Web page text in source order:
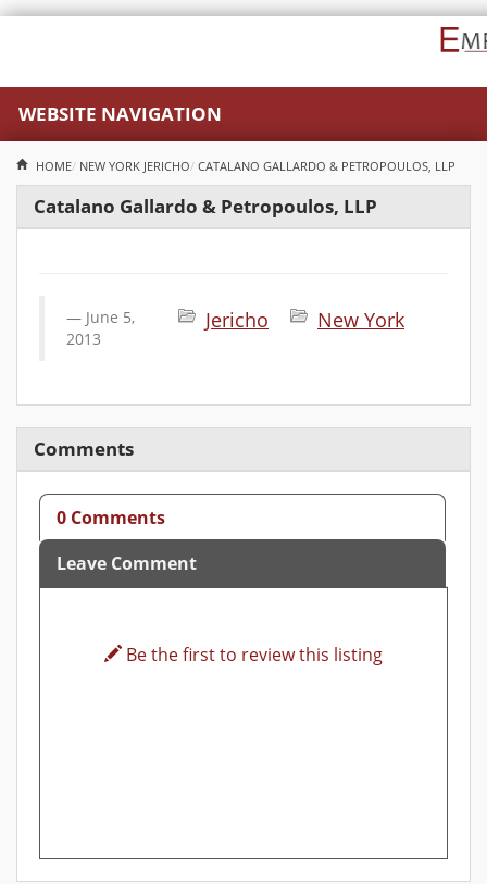
WEBSITE NAVIGATION
HOME NEW YORK JERICHO CATALANO GALLARDO & PETROPOULOS, LLP
Catalano Gallardo & Petropoulos, LLP
Jericho New York
June 5,
2013
Comments
0 Comments
Leave Comment
Be the first to review this listing